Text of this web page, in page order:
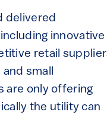
delivered
innovative
retail
small
are only offering
the utility can